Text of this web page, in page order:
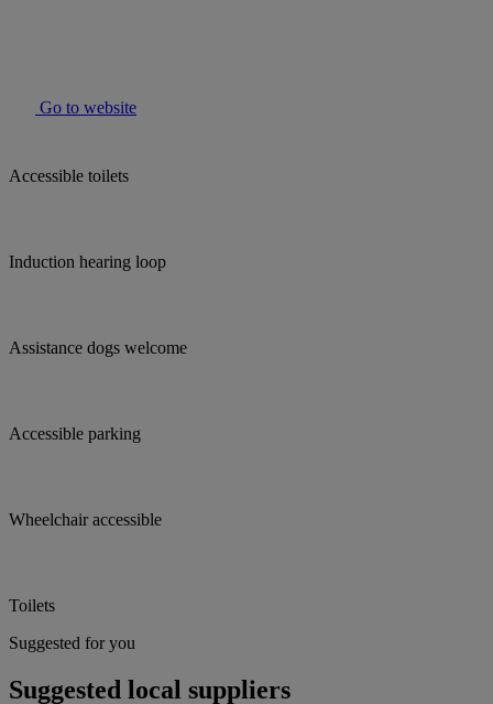
Go to website
Accessible toilets
Induction hearing loop
Assistance dogs welcome
Accessible parking
Wheelchair accessible
Toilets
Suggested for you
Suggested local suppliers